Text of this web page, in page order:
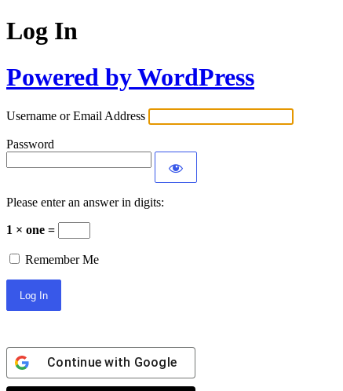
Log In
Powered by WordPress
Username or Email Address
Password
Please enter an answer in digits:
1 × one =
Remember Me
Continue with Google